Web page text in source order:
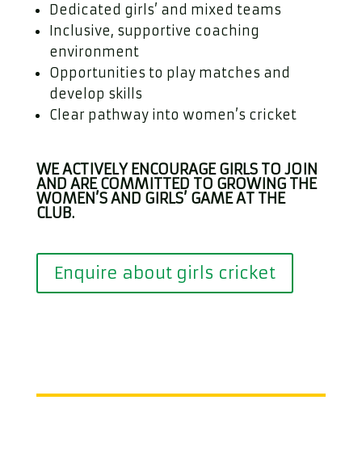
Dedicated girls’ and mixed teams
Inclusive, supportive coaching
environment
Opportunities to play matches and
develop skills
Clear pathway into women’s cricket
WE ACTIVELY ENCOURAGE GIRLS TO JOIN
AND ARE COMMITTED TO GROWING THE
WOMEN’S AND GIRLS’ GAME AT THE
CLUB.
Enquire about girls cricket